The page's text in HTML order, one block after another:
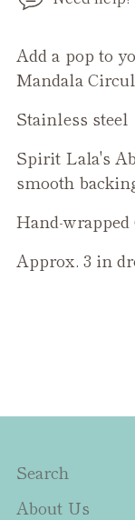
Adding
product
your
cart
Add a pop to
Mandala
Stainless steel
Spirit Lala's
smooth
Hand-
Approx. 3 in
Search
About Us